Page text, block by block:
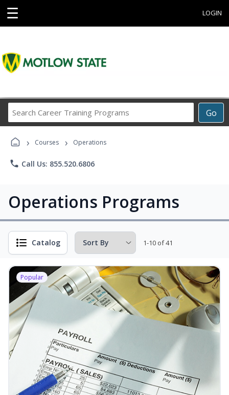
☰ LOGIN
Go
Career
Programs
› Courses › Operations
phone Call Us: 855.520.6806
Operations Programs
Catalog 1-10 of 41
Popular